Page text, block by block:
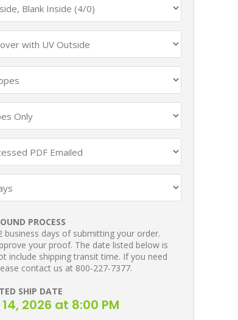
PROCESS
days of submitting your order.
your proof. The date listed below is
include shipping transit time. If you need
contact us at 800-227-7377.
SHIP DATE
2026 at 8:00 PM